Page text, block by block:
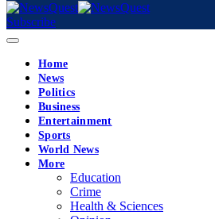
Subscribe
Home
News
Politics
Business
Entertainment
Sports
World News
More
Education
Crime
Health & Sciences